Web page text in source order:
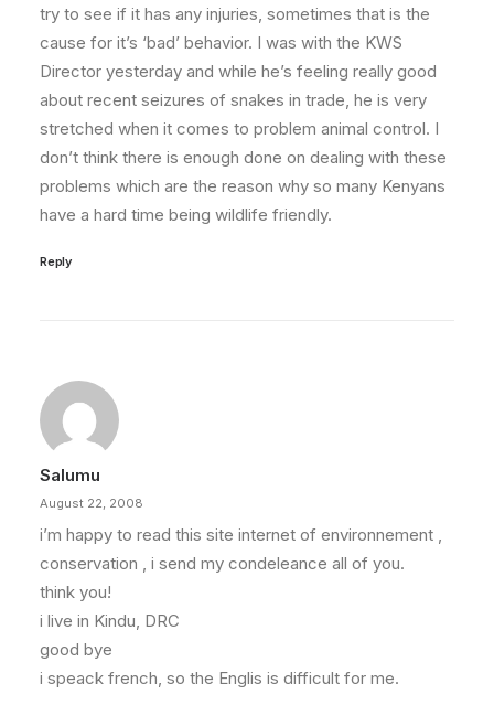
try to see if it has any injuries, sometimes that is the
cause for it’s ‘bad’ behavior. I was with the KWS
Director yesterday and while he’s feeling really good
about recent seizures of snakes in trade, he is very
stretched when it comes to problem animal control. I
don’t think there is enough done on dealing with these
problems which are the reason why so many Kenyans
have a hard time being wildlife friendly.
Reply
Salumu
August 22, 2008
i’m happy to read this site internet of environnement ,
conservation , i send my condeleance all of you.
think you!
i live in Kindu, DRC
good bye
i speack french, so the Englis is difficult for me.